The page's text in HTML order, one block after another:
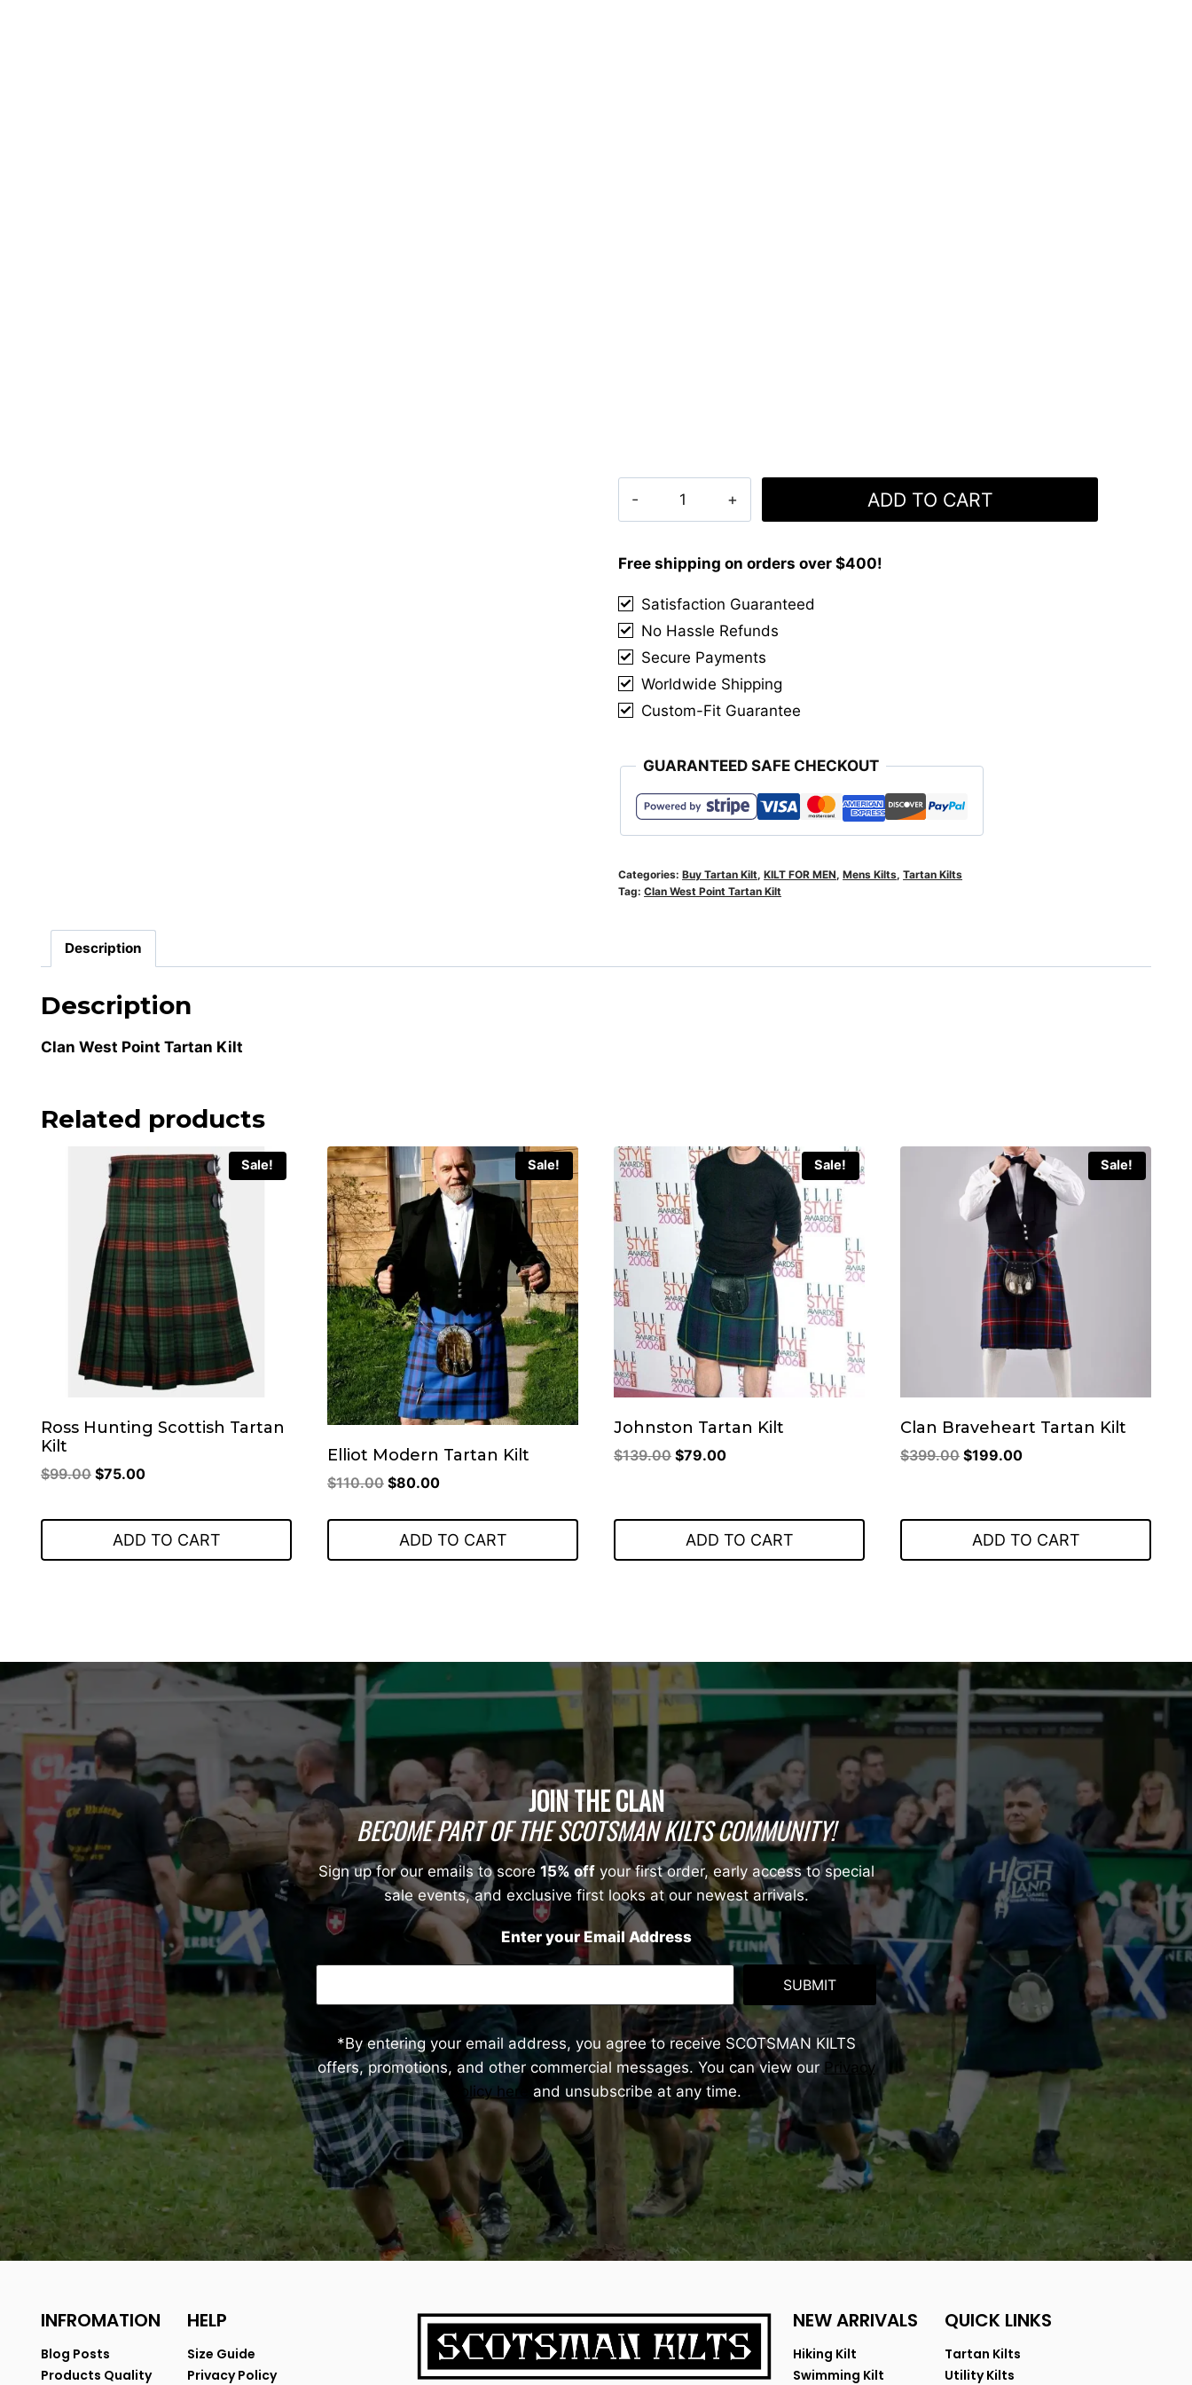
Tartan
quantity
ADD TO CART
Free shipping on orders over $400!
Satisfaction Guaranteed
No Hassle Refunds
Secure Payments
Worldwide Shipping
Custom-Fit Guarantee
GUARANTEED SAFE CHECKOUT
Categories:Buy Tartan Kilt,KILT FOR MEN,Mens Kilts,Tartan Kilts
Tag:Clan West Point Tartan Kilt
Description
Description
Clan West Point Tartan Kilt
Related products
Sale!
Ross Hunting Scottish Tartan
Kilt
$99.00 Original
was:
$99.00.
$75.00Current
is:
$75.00.
ADD TO CART
Sale!
Elliot Modern Tartan Kilt
$110.00 Original
was:
$110.00.
$80.00Current
is:
$80.00.
ADD TO CART
Sale!
Johnston Tartan Kilt
$139.00 Original
$139.00.
$79.00Current
$79.00.
ADD TO CART
Sale!
Clan Braveheart Tartan Kilt
$399.00 Original
$399.00.
$199.00Current
$199.00.
ADD TO CART
JOIN THE CLAN
BECOME PART OF THE SCOTSMAN KILTS COMMUNITY!
Sign up for our emails to score 15% offyour first order, early access to special
sale events, and exclusive first looks at our newest arrivals.
Enter your Email Address
SUBMIT
*By entering your email address, you agree to receive SCOTSMAN KILTS
offers, promotions, and other commercial messages. You can view our Privacy
Policy here
and unsubscribe at any time.
INFROMATION
Blog Posts
Products Quality
HELP
Size Guide
Privacy Policy
NEW ARRIVALS
Hiking Kilt
Swimming Kilt
QUICK LINKS
Tartan Kilts
Utility Kilts